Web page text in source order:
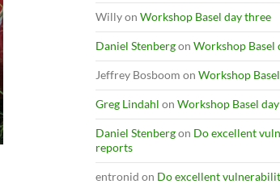
Willyon Workshop Basel day three
Daniel Stenbergon Workshop Basel
Jeffrey Bosboom on Workshop
Greg Lindahl on Workshop Basel
Daniel Stenbergon Do excellent
reports
entronid on Do excellent